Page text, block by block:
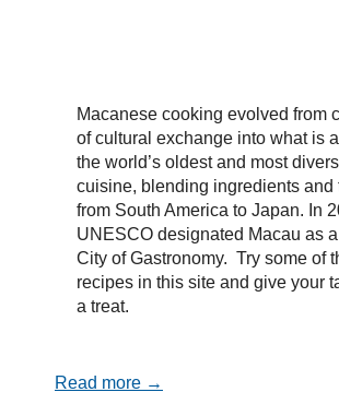
Macanese cooking evolved from
of cultural exchange into what is
the world’s oldest and most
cuisine, blending ingredients and
from South America to Japan. In
UNESCO designated Macau as
City of Gastronomy. Try some of
recipes in this site and give your
a treat.
Read more →